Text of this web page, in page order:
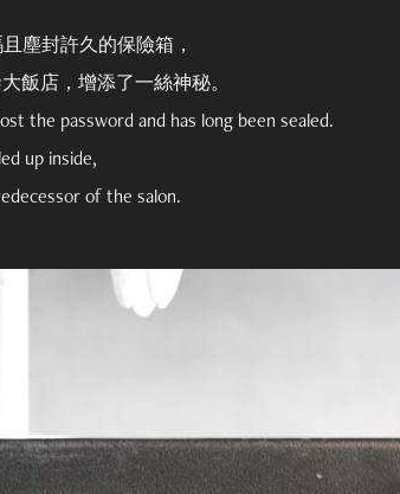
塵封許久的保險箱，
店，增添了一絲神秘。
the password and has long been sealed.
up inside,
of the salon.